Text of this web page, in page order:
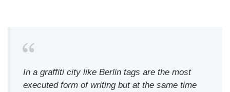
In a graffiti city like Berlin tags are the most
executed form of writing but at the same time